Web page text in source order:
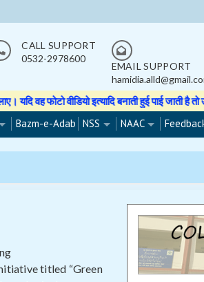
CALL SUPPORT
0532-2978600
EMAIL SUPPORT
बनाती हुई पाई जाती है तो उनका मोबाइल ज़ब्त कर
Bazm-e-Adab NSS NAAC
titled “Green